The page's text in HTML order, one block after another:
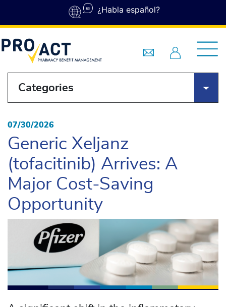
Skip to main content ¿Habla español?
Categories
07/30/2026
Generic Xeljanz
(tofacitinib) Arrives: A
Major Cost-Saving
Opportunity